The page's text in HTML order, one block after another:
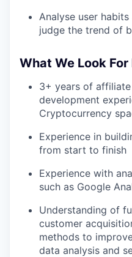
Analyse user
judge the trend of
What We Look For
3+ years of
development
Cryptocurrency
Experience in
from start to finish
Experience with
such as Google
Understanding of
customer
methods to
data analysis and